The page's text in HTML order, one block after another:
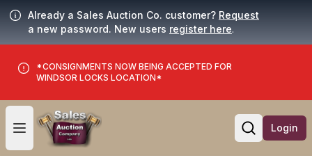
Already a Sales Auction Co. customer? Request
a new password. New users register here.
*CONSIGNMENTS NOW BEING ACCEPTED FOR
WINDSOR LOCKS LOCATION*
Open user menu
Open
Login